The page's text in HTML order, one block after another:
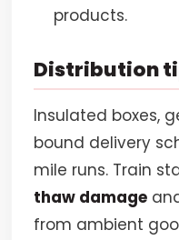
products.
Distribution
Insulated boxes,
bound delivery
mile runs. Train
thaw damage
from ambient